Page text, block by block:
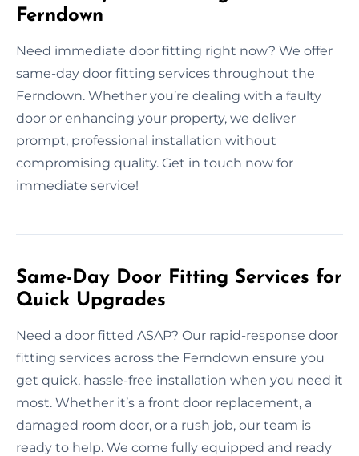
Ferndown
Need immediate door fitting right now? We offer
same-day door fitting services throughout the
Ferndown. Whether you’re dealing with a faulty
door or enhancing your property, we deliver
prompt, professional installation without
compromising quality. Get in touch now for
immediate service!
Same-Day Door Fitting Services for
Quick Upgrades
Need a door fitted ASAP? Our rapid-response door
fitting services across the Ferndown ensure you
get quick, hassle-free installation when you need it
most. Whether it’s a front door replacement, a
damaged room door, or a rush job, our team is
ready to help. We come fully equipped and ready